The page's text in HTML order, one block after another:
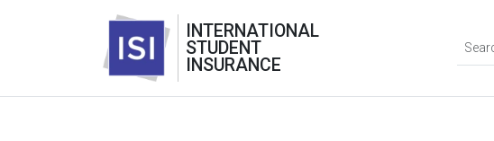
INTERNATIONAL
STUDENT
INSURANCE